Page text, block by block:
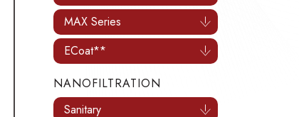
MAX Series
ECoat**
Sanitary